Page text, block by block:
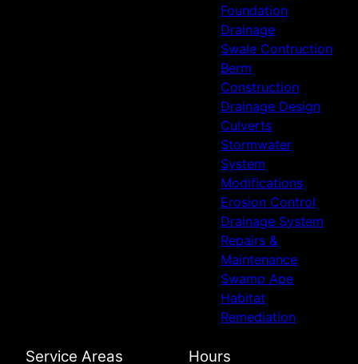
Foundation
Drainage
Swale Contruction
Berm
Construction
Drainage Design
Culverts
Stormwater
System
Modifications
Erosion Control
Drainage System
Repairs &
Maintenance
Swamp Ape
Habitat
Remediation
Service Areas Hours